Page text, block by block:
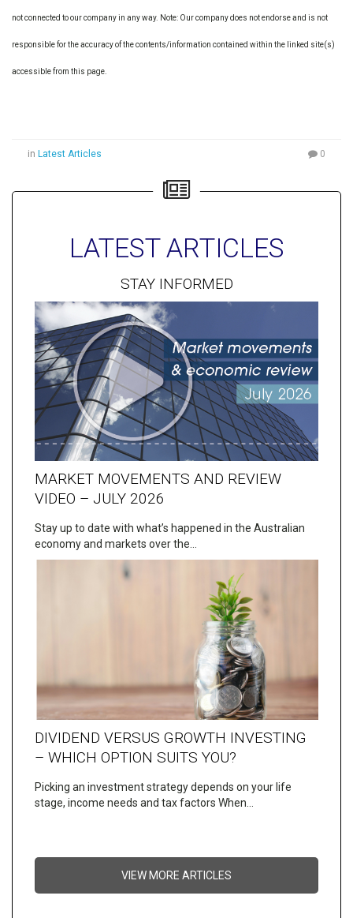
not connected to our company in any way. Note: Our company does not endorse and is not
responsible for the accuracy of the contents/information contained within the linked site(s)
accessible from this page.
in Latest Articles 0
LATEST ARTICLES
STAY INFORMED
MARKET MOVEMENTS AND REVIEW
VIDEO – JULY 2026
Stay up to date with what’s happened in the Australian
economy and markets over the…
DIVIDEND VERSUS GROWTH INVESTING
– WHICH OPTION SUITS YOU?
Picking an investment strategy depends on your life
stage, income needs and tax factors When…
VIEW MORE ARTICLES